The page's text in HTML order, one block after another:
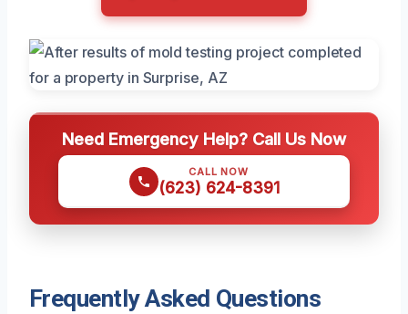
Need Emergency Help? Call Us Now
CALL NOW
(623) 624-8391
Frequently Asked Questions